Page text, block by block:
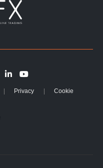
Privacy Cookie